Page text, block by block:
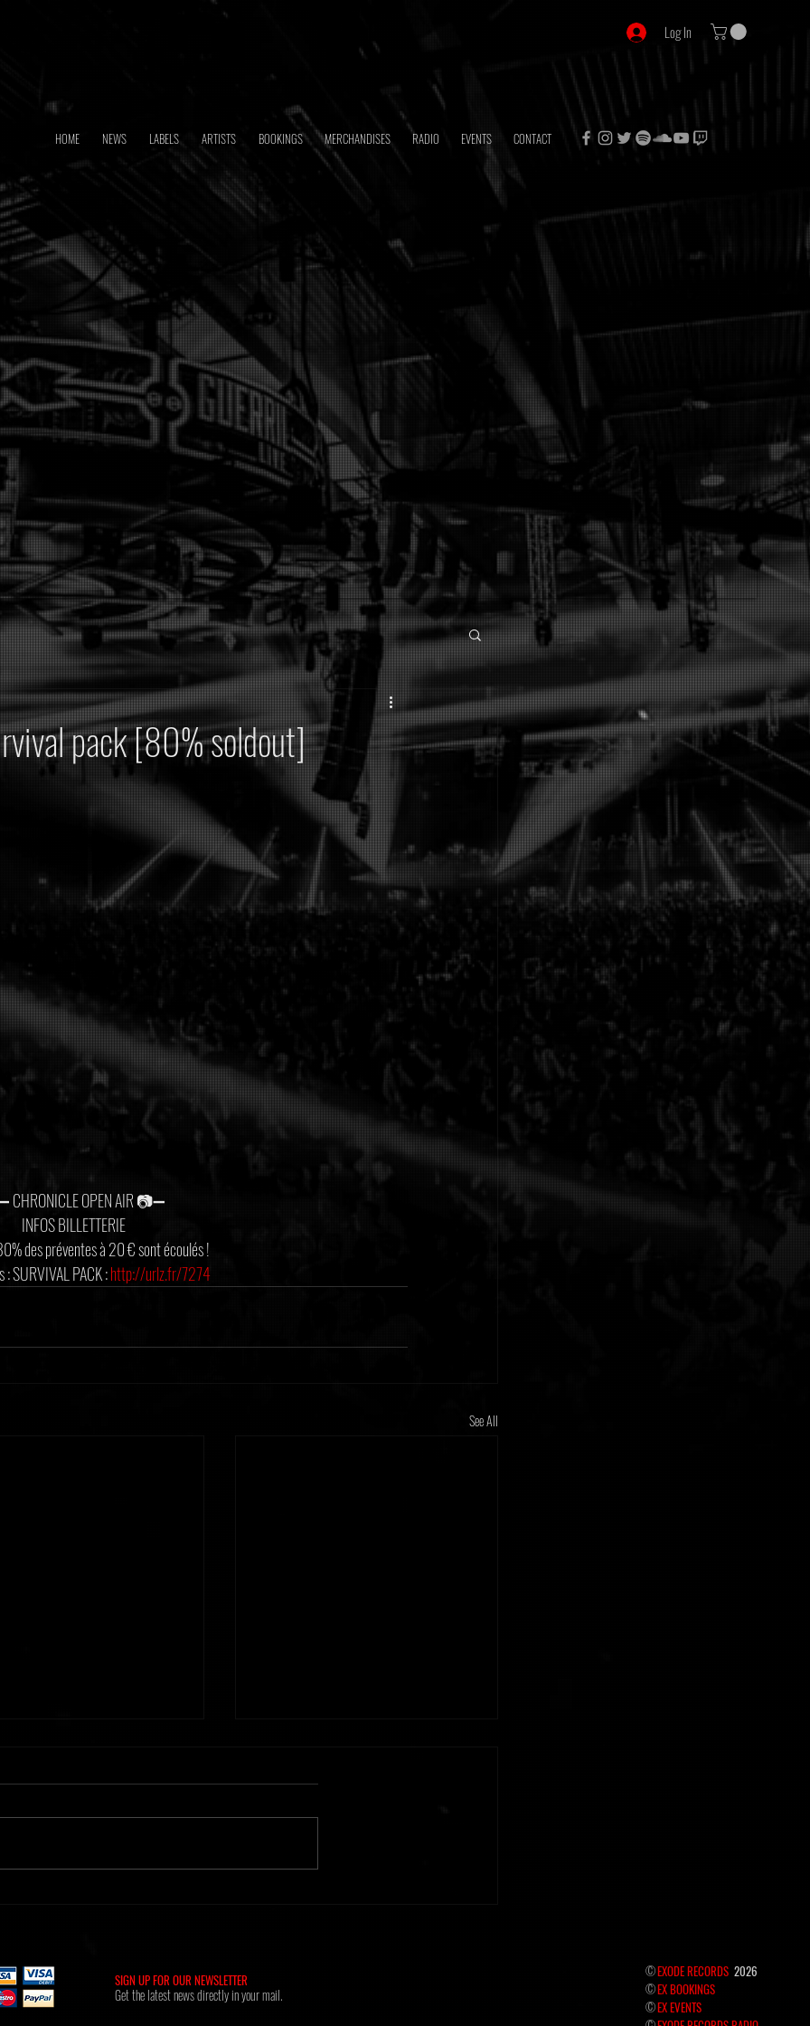
Log In
HOME NEWS LABELS ARTISTS BOOKINGS MERCHANDISES RADIO EVENTS CONTACT
pack [80% soldout]
CHRONICLE OPEN AIR 📷➖
INFOS BILLETTERIE
des préventes à 20 € sont écoulés !
PACK : http://urlz.fr/7274
See All
SIGN UP FOR OUR NEWSLETTER
Get the latest news directly in your mail.
©EXODE RECORDS 2026
©EX BOOKINGS
©EX EVENTS